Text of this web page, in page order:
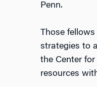
Penn.
Those
strategies to
the Center
resources